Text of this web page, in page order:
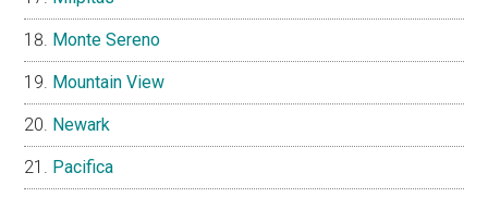
Monte Sereno
Mountain View
Newark
Pacifica